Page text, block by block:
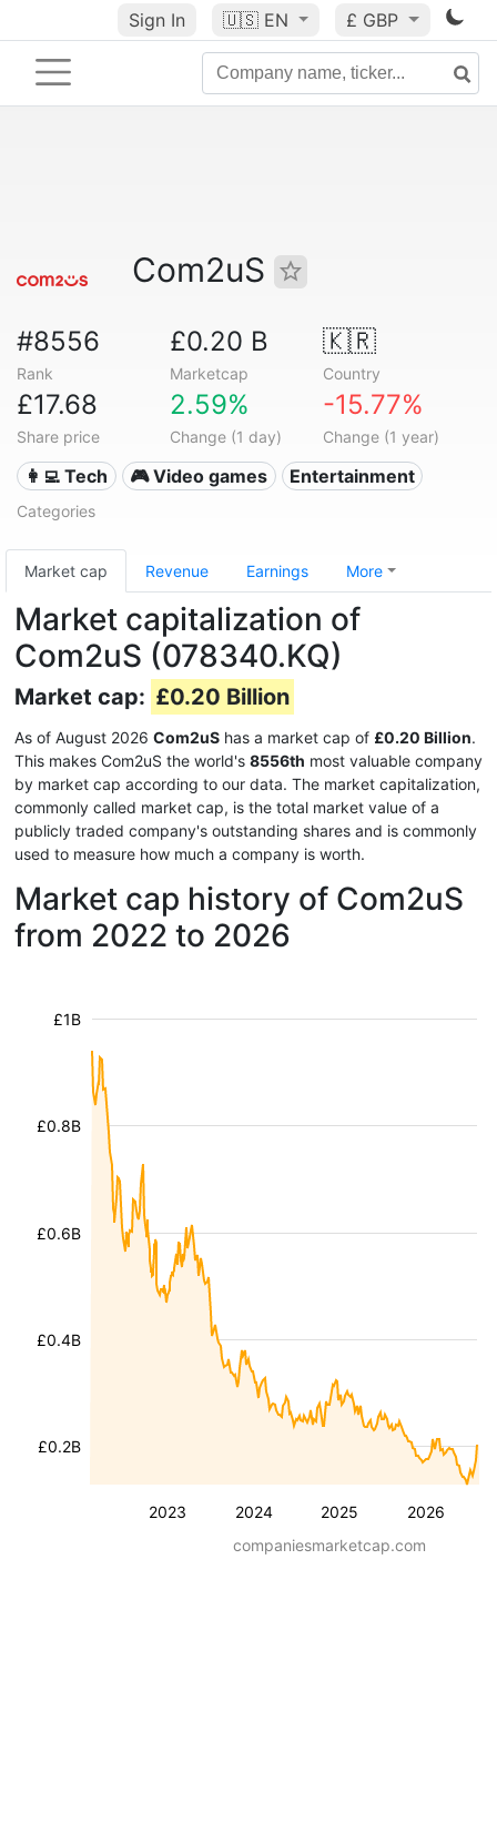
Sign In 🇺🇸 EN £ GBP
Com2uS
#8556
Rank
£0.20 B
Marketcap
🇰🇷
Country
£17.68
Share price
2.59%
Change (1 day)
-15.77%
Change (1 year)
👩‍💻 Tech 🎮 Video games Entertainment
Categories
Market cap Revenue Earnings More
Market capitalization of
Com2uS (078340.KQ)
Market cap: £0.20 Billion
As of August 2026 Com2uS has a market cap of £0.20 Billion.
This makes Com2uS the world's 8556th most valuable company
by market cap according to our data. The market capitalization,
commonly called market cap, is the total market value of a
publicly traded company's outstanding shares and is commonly
used to measure how much a company is worth.
Market cap history of Com2uS
from 2022 to 2026
2023 2024 2025 2026
£0.2B
£0.4B
£0.6B
£0.8B
£1B
companiesmarketcap.com